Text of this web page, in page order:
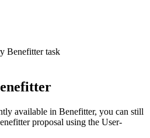
Benefitter task
available in Benefitter, you can still
proposal using the User-